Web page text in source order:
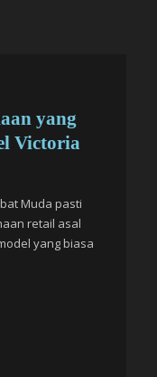
yang
Victoria
Muda pasti
retail asal
yang biasa